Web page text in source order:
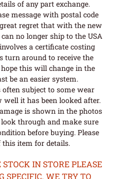
of any part exchange.
message with postal code
regret that with the new
no longer ship to the USA
a certificate costing
turn around to receive the
this will change in the
be an easier system.
subject to some wear
well it has been looked after.
is shown in the photos
through and make sure
before buying. Please
this item for details.
IN STORE PLEASE
SPECIFIC. WE TRY TO